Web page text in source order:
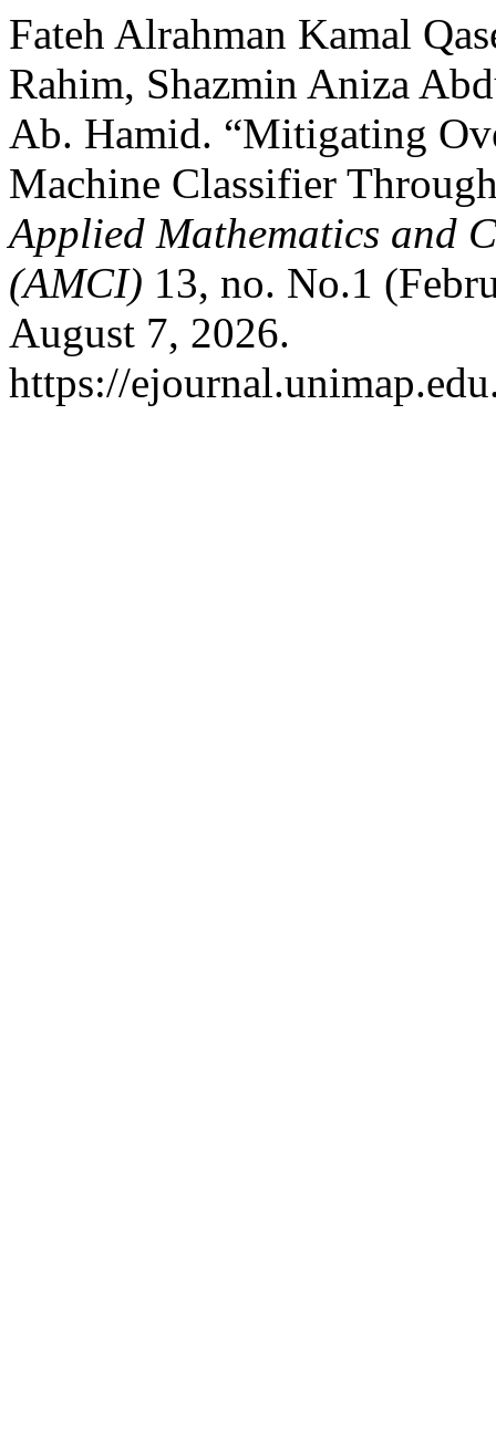
Fateh Alrahman Kamal
Rahim, Shazmin Aniza
Ab. Hamid. “Mitigating
Machine Classifier
Applied Mathematics and
(AMCI) 13, no. No.1
August 7, 2026.
https://